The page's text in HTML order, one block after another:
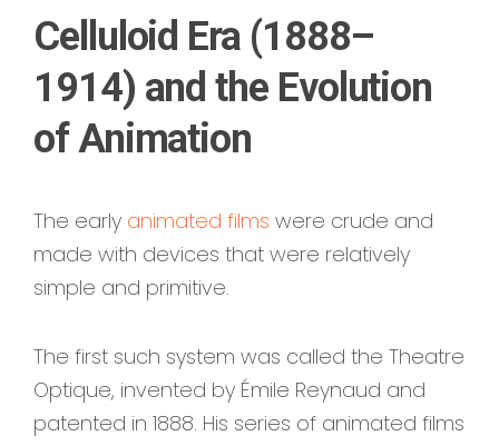
Celluloid Era (1888–
1914) and the Evolution
of Animation
The early animated films were crude and
made with devices that were relatively
simple and primitive.
The first such system was called the Theatre
Optique, invented by Émile Reynaud and
patented in 1888. His series of animated films